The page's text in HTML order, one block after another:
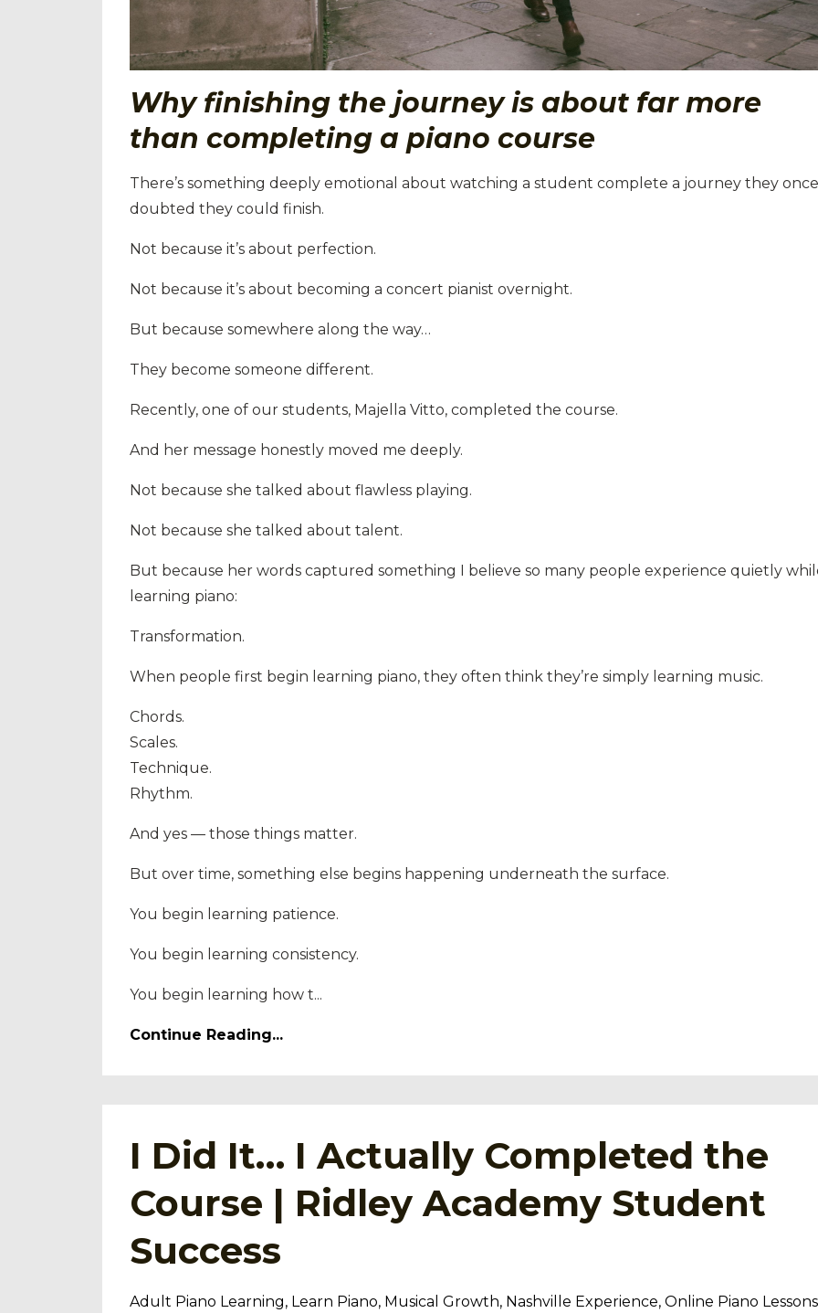
Why finishing the journey is about far more
than completing a piano course
There’s something deeply emotional about watching a student complete a journey they once
doubted they could finish.
Not because it’s about perfection.
Not because it’s about becoming a concert pianist overnight.
But because somewhere along the way…
They become someone different.
Recently, one of our students, Majella Vitto, completed the course.
And her message honestly moved me deeply.
Not because she talked about flawless playing.
Not because she talked about talent.
But because her words captured something I believe so many people experience quietly
learning piano:
Transformation.
When people first begin learning piano, they often think they’re simply learning music.
Chords.
Scales.
Technique.
Rhythm.
And yes — those things matter.
But over time, something else begins happening underneath the surface.
You begin learning patience.
You begin learning consistency.
You begin learning how t...
Continue Reading...
I Did It… I Actually Completed the
Course | Ridley Academy Student
Success
Adult Piano Learning Learn Piano Musical Growth Nashville Experience Online Piano Lessons